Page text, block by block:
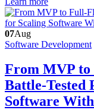
07Aug
Software Development
From MVP to
Battle-Tested
Software